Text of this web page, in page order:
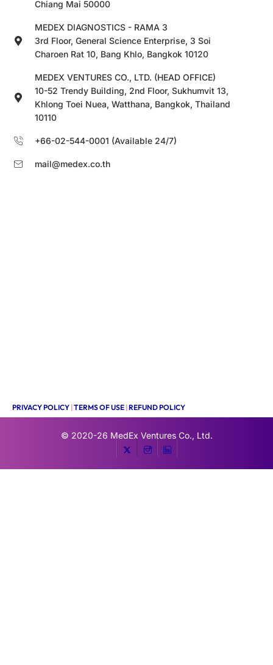
Chiang Mai 50000
MEDEX DIAGNOSTICS - RAMA 3
3rd Floor, General Science Enterprise, 3 Soi
Charoen Rat 10, Bang Khlo, Bangkok 10120
MEDEX VENTURES CO., LTD. (HEAD OFFICE)
10-52 Trendy Building, 2nd Floor, Sukhumvit 13,
Khlong Toei Nuea, Watthana, Bangkok, Thailand
10110
+66-02-544-0001 (Available 24/7)
mail@medex.co.th
PRIVACY POLICY |TERMS OF USE |REFUND POLICY
© 2020-26 MedEx Ventures Co., Ltd.